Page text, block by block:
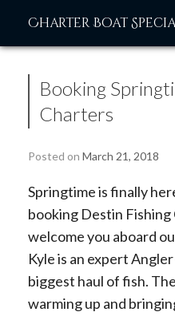
Charter Boat
Booking
Charters
Posted on March 21, 2018
Springtime is finally
booking Destin Fishing
welcome you aboard
Kyle is an expert
biggest haul of fish.
warming up and